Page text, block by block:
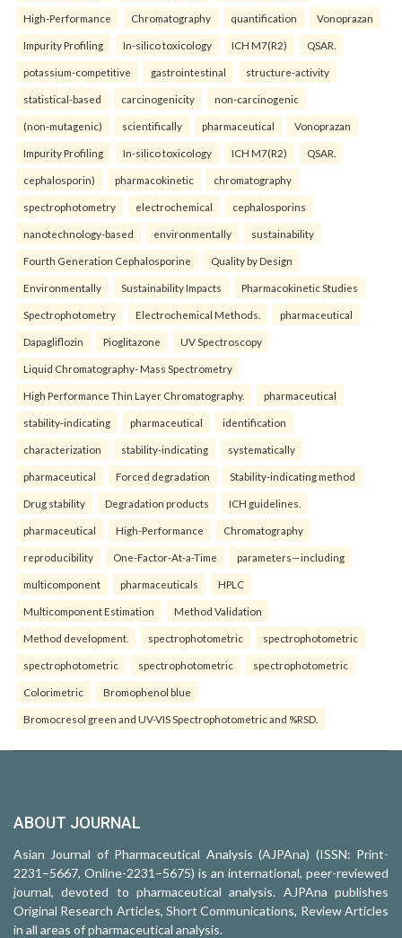
High-Performance Chromatography quantification Vonoprazan
Impurity Profiling In-silico toxicology ICH M7(R2) QSAR.
potassium-competitive gastrointestinal structure-activity
statistical-based carcinogenicity non-carcinogenic
(non-mutagenic) scientifically pharmaceutical Vonoprazan
Impurity Profiling In-silico toxicology ICH M7(R2) QSAR.
cephalosporin) pharmacokinetic chromatography
spectrophotometry electrochemical cephalosporins
nanotechnology-based environmentally sustainability
Fourth Generation Cephalosporine Quality by Design
Environmentally Sustainability Impacts Pharmacokinetic Studies
Spectrophotometry Electrochemical Methods. pharmaceutical
Dapagliflozin Pioglitazone UV Spectroscopy
Liquid Chromatography- Mass Spectrometry
High Performance Thin Layer Chromatography. pharmaceutical
stability-indicating pharmaceutical identification
characterization stability-indicating systematically
pharmaceutical Forced degradation Stability-indicating method
Drug stability Degradation products ICH guidelines.
pharmaceutical High-Performance Chromatography
reproducibility One-Factor-At-a-Time parameters—including
multicomponent pharmaceuticals HPLC
Multicomponent Estimation Method Validation
Method development. spectrophotometric spectrophotometric
spectrophotometric spectrophotometric spectrophotometric
Colorimetric Bromophenol blue
Bromocresol green and UV-VIS Spectrophotometric and %RSD.
ABOUT JOURNAL
Asian Journal of Pharmaceutical Analysis (AJPAna) (ISSN: Print-
2231–5667, Online-2231–5675) is an international, peer-reviewed
journal, devoted to pharmaceutical analysis. AJPAna publishes
Original Research Articles, Short Communications, Review Articles
in all areas of pharmaceutical analysis.